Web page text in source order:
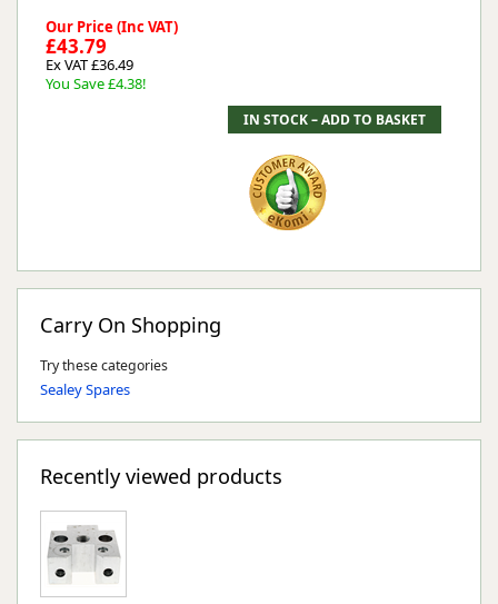
Our Price (Inc VAT)
£43.79
Ex VAT £36.49
You Save £4.38!
Carry On Shopping
Try these categories
Sealey Spares
Recently viewed products